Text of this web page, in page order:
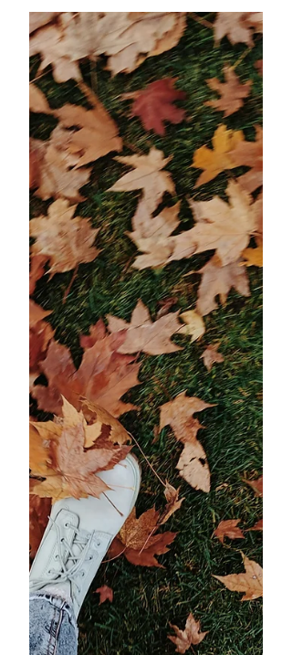
Standing all day is not just tiring; it can
also pose certain health risks, although
these can be managed or prevented
with the right self-care.